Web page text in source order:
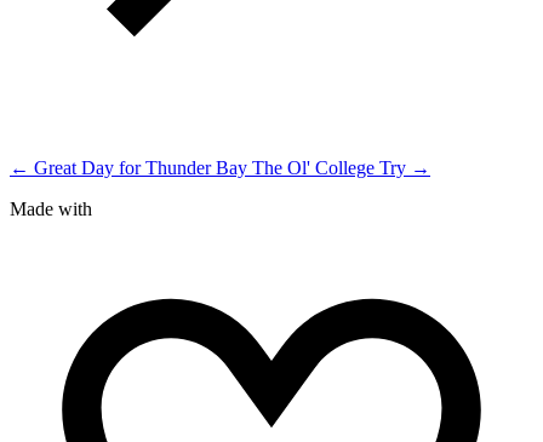
← Great Day for Thunder Bay The Ol' College Try →
Made with